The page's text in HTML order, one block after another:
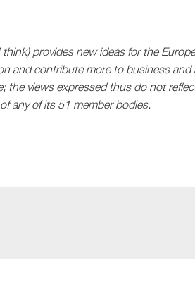
provides new ideas for the
and contribute more to business and
the views expressed thus do not
any of its 51 member bodies.